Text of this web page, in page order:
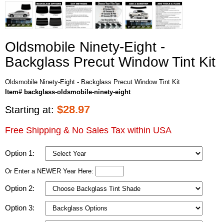
Oldsmobile Ninety-Eight -
Backglass Precut Window Tint Kit
Oldsmobile Ninety-Eight - Backglass Precut Window Tint Kit
Item# backglass-oldsmobile-ninety-eight
Starting at: $28.97
Free Shipping & No Sales Tax within USA
Option 1:
Or Enter a NEWER Year Here:
Option 2:
Option 3: